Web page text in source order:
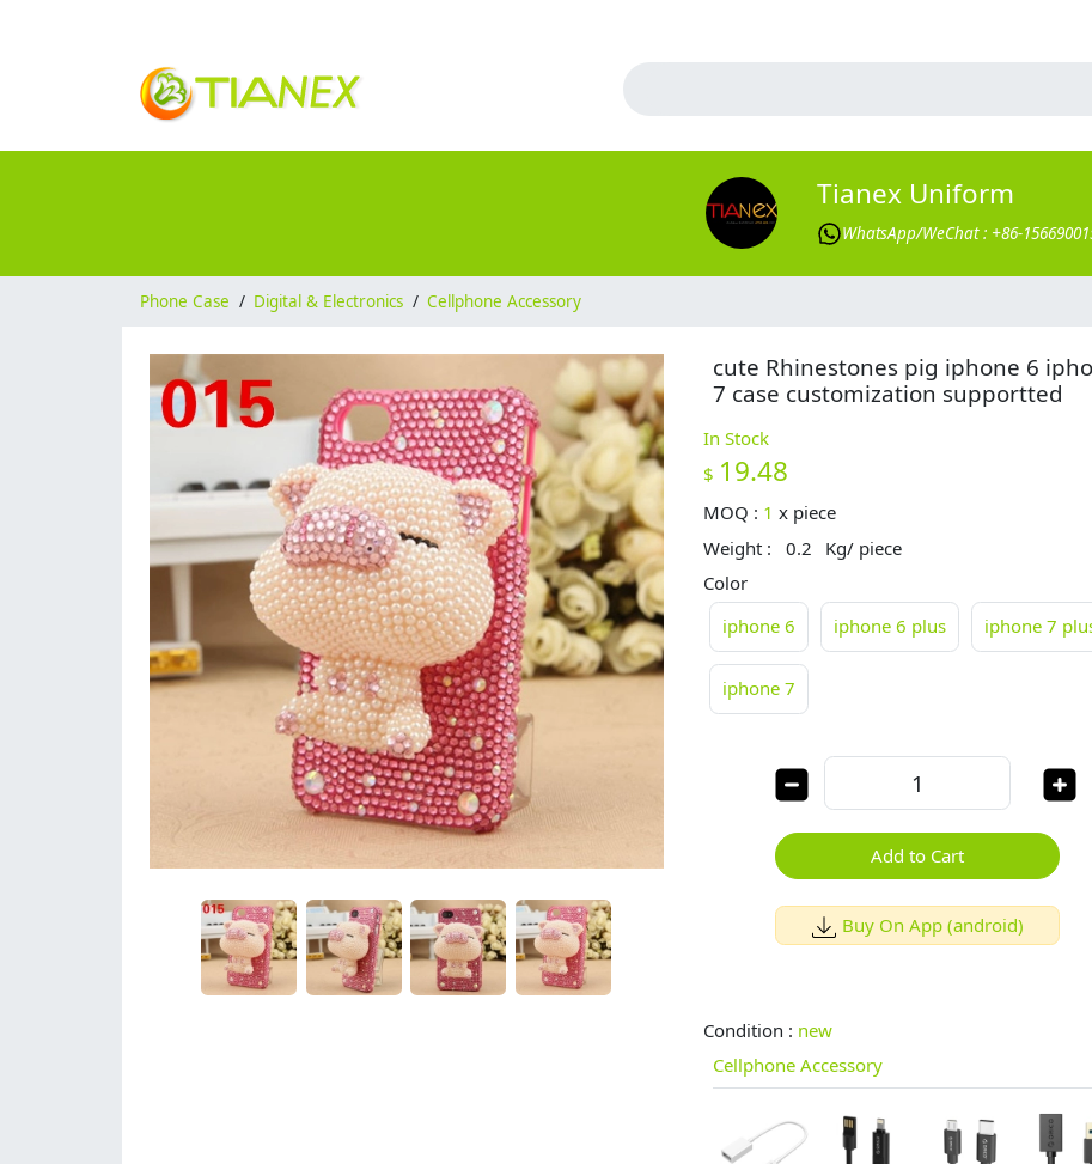
Tianex Uniform
WhatsApp/WeChat : +86-
Phone Case / Digital & Electronics / Cellphone Accessory
cute Rhinestones pig iphone 6
7 case customization supportted
In Stock
$ 19.48
MOQ : 1 x piece
Weight :
0.2
Kg/ piece
Color
iphone 6
iphone 6 plus iphone 7
iphone 7
Add to Cart
Buy On App (android)
Condition : new
Cellphone Accessory